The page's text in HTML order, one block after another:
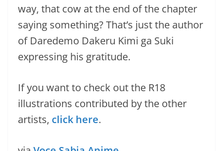
way, that cow at the end of the chapter
saying something? That’s just the author
of Daredemo Dakeru Kimi ga Suki
expressing his gratitude.
If you want to check out the R18
illustrations contributed by the other
artists, click here.